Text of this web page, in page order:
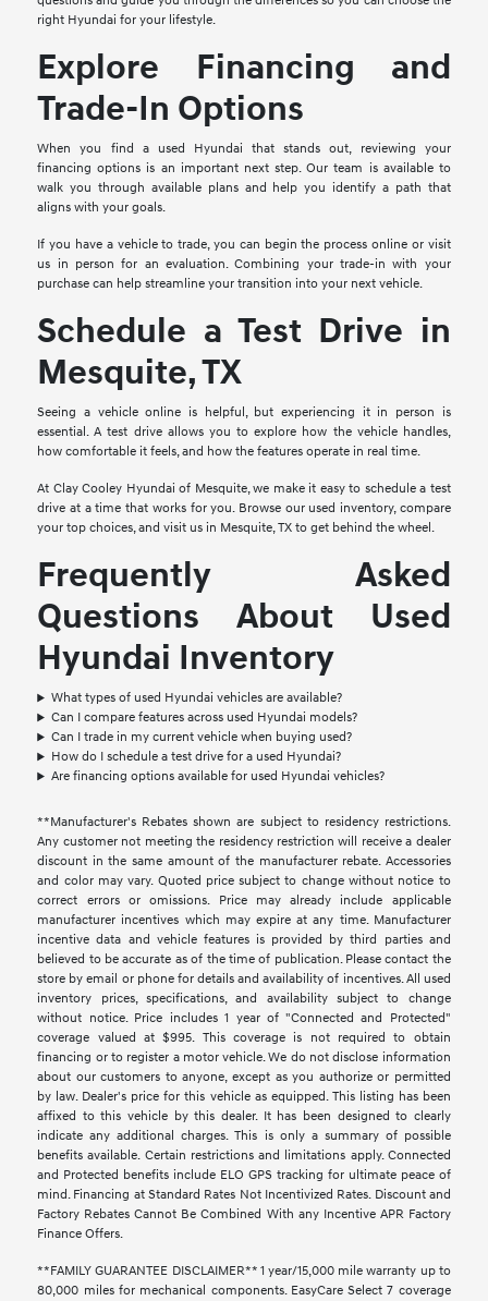
right Hyundai for your lifestyle.
Explore Financing and
Trade-In Options
When you find a used Hyundai that stands out, reviewing your
financing options is an important next step. Our team is available to
walk you through available plans and help you identify a path that
aligns with your goals.
If you have a vehicle to trade, you can begin the process online or visit
us in person for an evaluation. Combining your trade-in with your
purchase can help streamline your transition into your next vehicle.
Schedule a Test Drive in
Mesquite, TX
Seeing a vehicle online is helpful, but experiencing it in person is
essential. A test drive allows you to explore how the vehicle handles,
how comfortable it feels, and how the features operate in real time.
At Clay Cooley Hyundai of Mesquite, we make it easy to schedule a test
drive at a time that works for you. Browse our used inventory, compare
your top choices, and visit us in Mesquite, TX to get behind the wheel.
Frequently Asked
Questions About Used
Hyundai Inventory
What types of used Hyundai vehicles are available?
Can I compare features across used Hyundai models?
Can I trade in my current vehicle when buying used?
How do I schedule a test drive for a used Hyundai?
Are financing options available for used Hyundai vehicles?
**Manufacturer's Rebates shown are subject to residency restrictions.
Any customer not meeting the residency restriction will receive a dealer
discount in the same amount of the manufacturer rebate. Accessories
and color may vary. Quoted price subject to change without notice to
correct errors or omissions. Price may already include applicable
manufacturer incentives which may expire at any time. Manufacturer
incentive data and vehicle features is provided by third parties and
believed to be accurate as of the time of publication. Please contact the
store by email or phone for details and availability of incentives. All used
inventory prices, specifications, and availability subject to change
without notice. Price includes 1 year of "Connected and Protected"
coverage valued at $995. This coverage is not required to obtain
financing or to register a motor vehicle. We do not disclose information
about our customers to anyone, except as you authorize or permitted
by law. Dealer's price for this vehicle as equipped. This listing has been
affixed to this vehicle by this dealer. It has been designed to clearly
indicate any additional charges. This is only a summary of possible
benefits available. Certain restrictions and limitations apply. Connected
and Protected benefits include ELO GPS tracking for ultimate peace of
mind. Financing at Standard Rates Not Incentivized Rates. Discount and
Factory Rebates Cannot Be Combined With any Incentive APR Factory
Finance Offers.
**FAMILY GUARANTEE DISCLAIMER** 1 year/15,000 mile warranty up to
80,000 miles for mechanical components. EasyCare Select 7 coverage